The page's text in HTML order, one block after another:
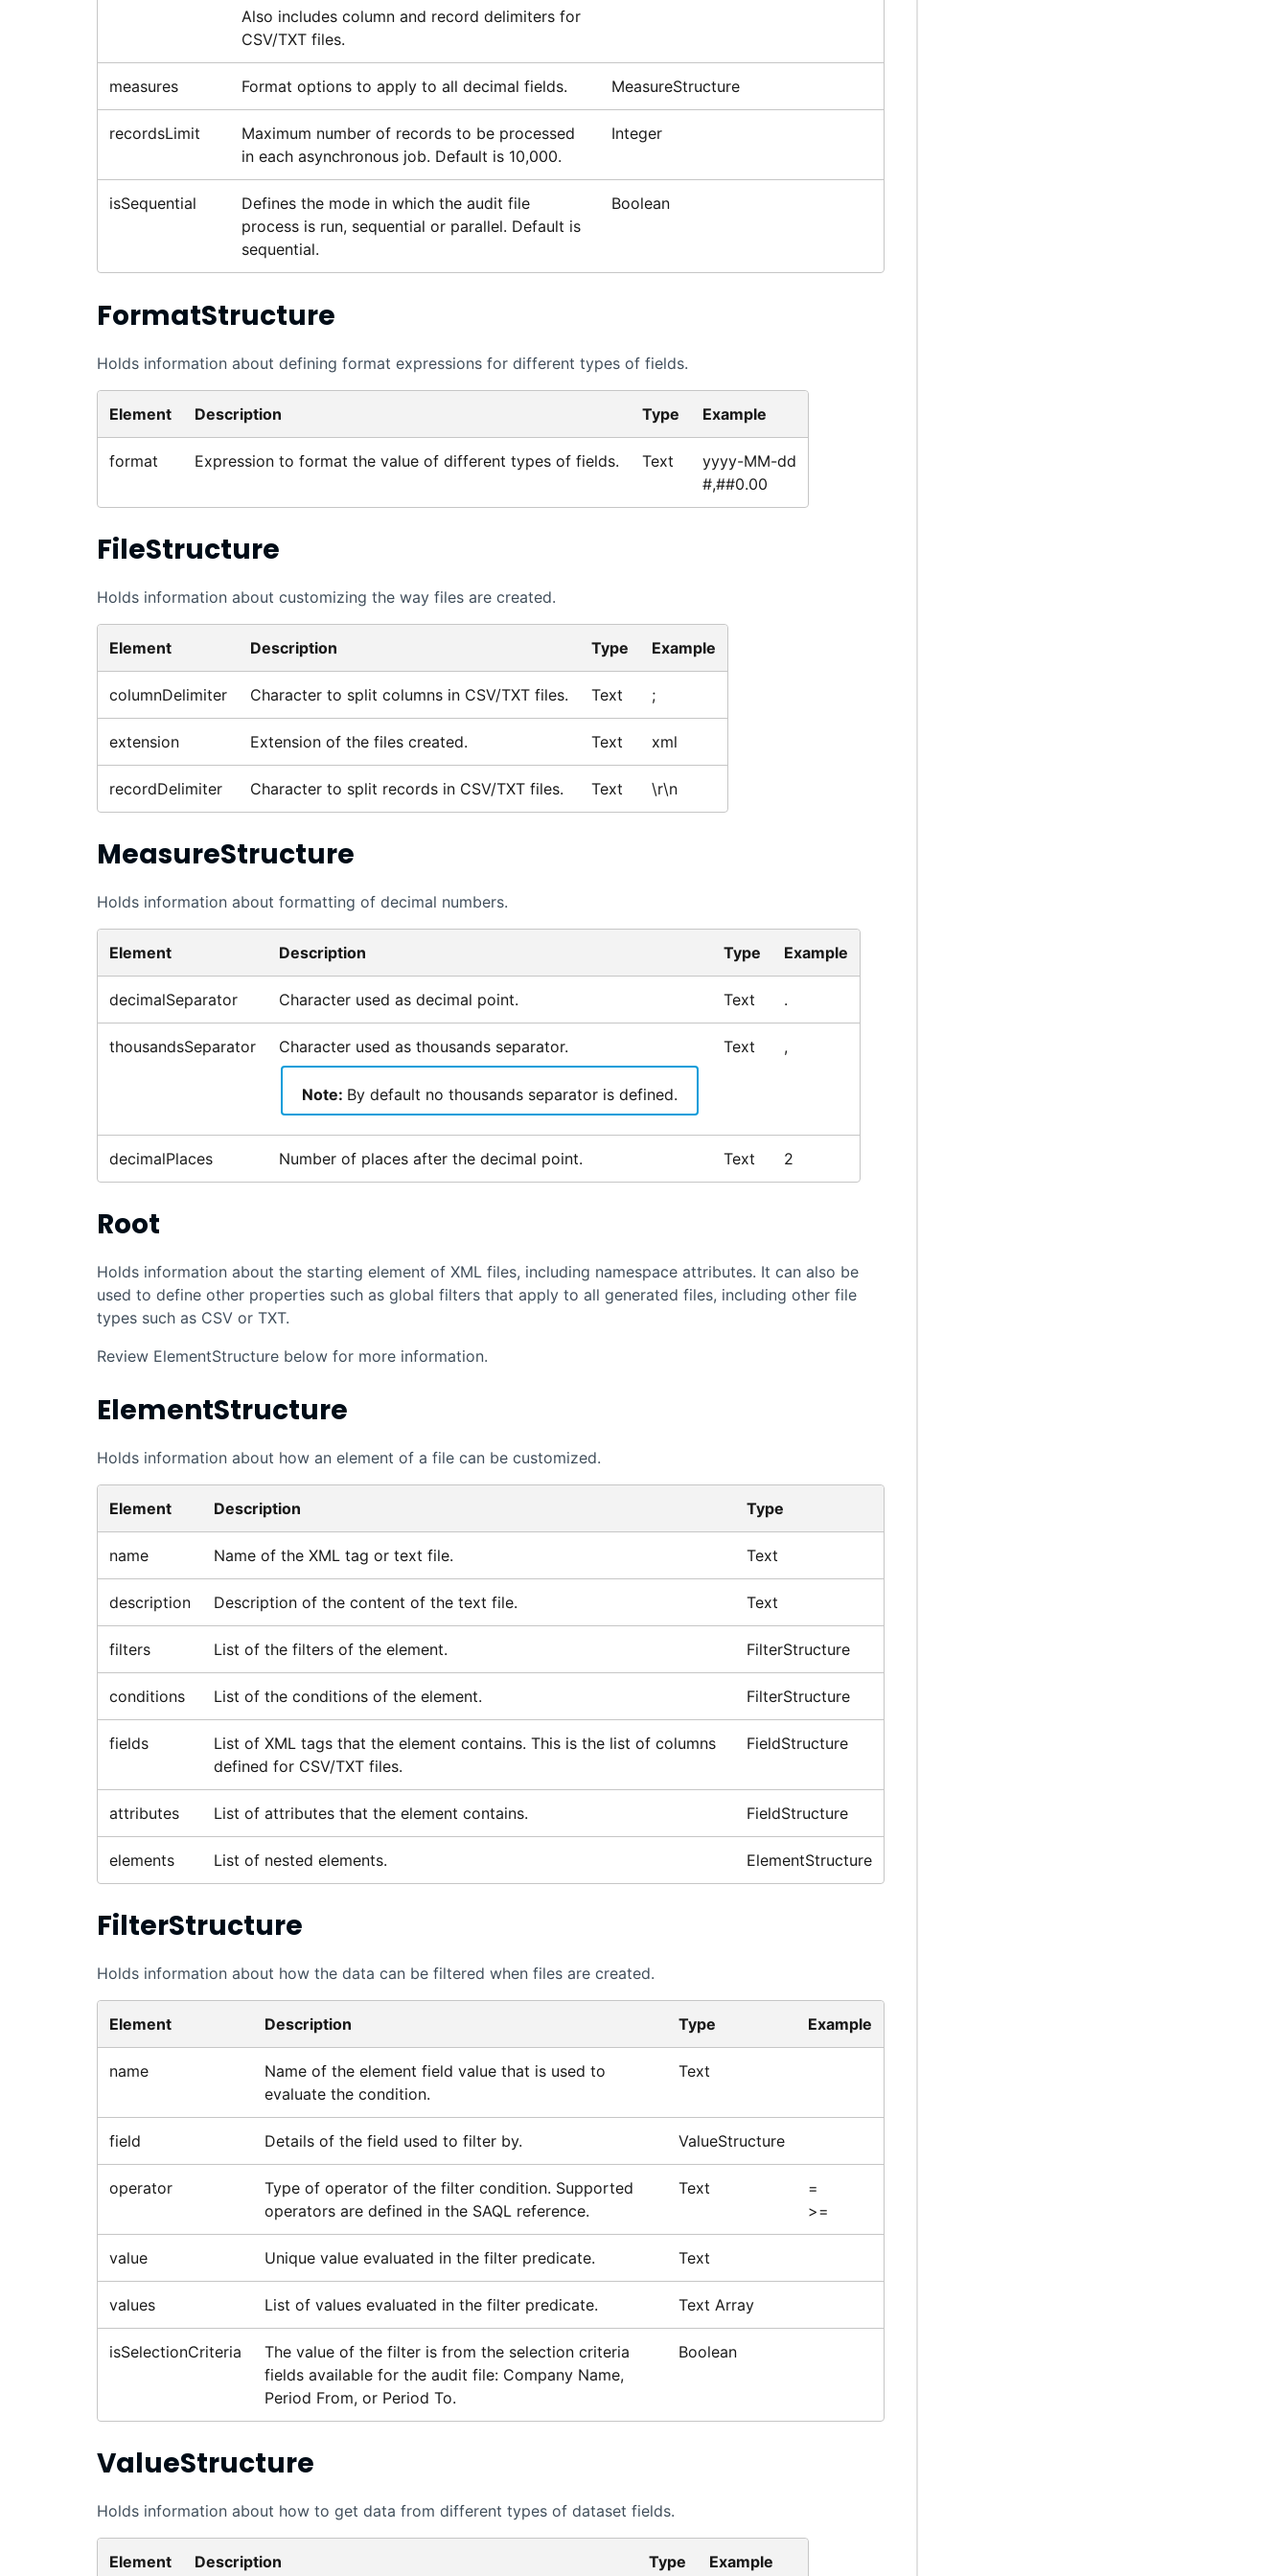
Also includes column and record delimiters for
CSV/TXT files.
measures Format options to apply to all decimal fields. MeasureStructure
recordsLimit
Maximum number of records to be processed
in each asynchronous job. Default is 10,000.
Integer
isSequential
Defines the mode in which the audit file
process is run, sequential or parallel. Default is
sequential.
Boolean
FormatStructure
Holds information about defining format expressions for different types of fields.
Element Description Type Example
format Expression to format the value of different types of fields. Text
yyyy-MM-dd
#,##0.00
FileStructure
Holds information about customizing the way files are created.
Element Description Type Example
columnDelimiter Character to split columns in CSV/TXT files. Text ;
extension Extension of the files created. Text xml
recordDelimiter Character to split records in CSV/TXT files. Text \r\n
MeasureStructure
Holds information about formatting of decimal numbers.
Element Description Type Example
decimalSeparator Character used as decimal point. Text .
thousandsSeparator Character used as thousands separator.
Note: By default no thousands separator is defined.
Text ,
decimalPlaces Number of places after the decimal point. Text 2
Root
Holds information about the starting element of XML files, including namespace attributes. It can also be
used to define other properties such as global filters that apply to all generated files, including other file
types such as CSV or TXT.
Review ElementStructure below for more information.
ElementStructure
Holds information about how an element of a file can be customized.
Element Description Type
name Name of the XML tag or text file. Text
description Description of the content of the text file. Text
filters List of the filters of the element. FilterStructure
conditions List of the conditions of the element. FilterStructure
fields
List of XML tags that the element contains. This is the list of columns
defined for CSV/TXT files.
FieldStructure
attributes List of attributes that the element contains. FieldStructure
elements List of nested elements. ElementStructure
FilterStructure
Holds information about how the data can be filtered when files are created.
Element Description Type Example
name
Name of the element field value that is used to
evaluate the condition.
Text
field Details of the field used to filter by. ValueStructure
operator
Type of operator of the filter condition. Supported
operators are defined in the SAQL reference.
Text
=
>=
value Unique value evaluated in the filter predicate. Text
values List of values evaluated in the filter predicate. Text Array
isSelectionCriteria
The value of the filter is from the selection criteria
fields available for the audit file: Company Name,
Period From, or Period To.
Boolean
ValueStructure
Holds information about how to get data from different types of dataset fields.
Element Description Type Example